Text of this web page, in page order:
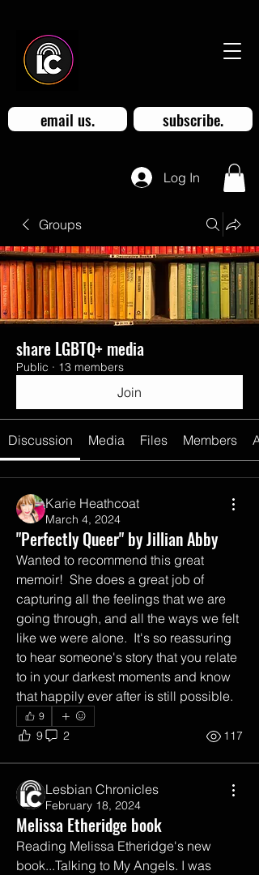
email us. subscribe.
Log In
Groups
share LGBTQ+ media
Public · 13 members
Join
Discussion Media Files Members
Karie Heathcoat
March 4, 2024
"Perfectly Queer" by Jillian Abby
Wanted to recommend this great
memoir!  She does a great job of
capturing all the feelings that we are
going through, and all the ways we felt
like we were alone.  It's so reassuring
to hear someone's story that you relate
to in your darkest moments and know
that happily ever after is still possible.
9
9 2 117
Lesbian Chronicles
February 18, 2024
Melissa Etheridge book
Reading Melissa Etheridge's new
book...Talking to My Angels. I was